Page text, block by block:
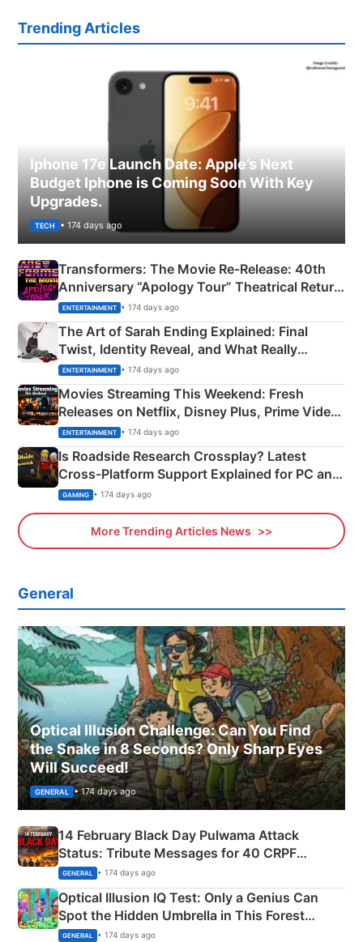
Trending Articles
Iphone 17e Launch Date: Apple’s Next
Budget Iphone is Coming Soon With Key
Upgrades.
TECH • 174 days ago
Transformers: The Movie Re‑Release: 40th
Anniversary “Apology Tour” Theatrical Return
Explained
ENTERTAINMENT • 174 days ago
The Art of Sarah Ending Explained: Final
Twist, Identity Reveal, and What Really
Happened
ENTERTAINMENT • 174 days ago
Movies Streaming This Weekend: Fresh
Releases on Netflix, Disney Plus, Prime Video
& More
ENTERTAINMENT • 174 days ago
Is Roadside Research Crossplay? Latest
Cross-Platform Support Explained for PC and
Xbox
GAMING • 174 days ago
More Trending Articles News
General
Optical Illusion Challenge: Can You Find
the Snake in 8 Seconds? Only Sharp Eyes
Will Succeed!
GENERAL • 174 days ago
14 February Black Day Pulwama Attack
Status: Tribute Messages for 40 CRPF
Martyrs
GENERAL • 174 days ago
Optical Illusion IQ Test: Only a Genius Can
Spot the Hidden Umbrella in This Forest
Camping Scene
GENERAL • 174 days ago